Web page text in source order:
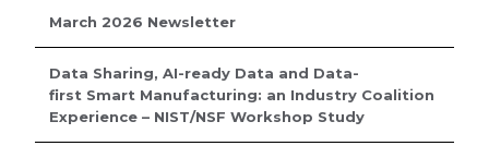
March 2026 Newsletter
Data Sharing, AI-ready Data and Data-
first Smart Manufacturing: an Industry Coalition
Experience – NIST/NSF Workshop Study